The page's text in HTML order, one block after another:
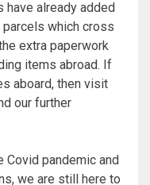
have already added
which cross
extra paperwork
items abroad. If
aboard, then visit
our further
Covid pandemic and
we are still here to